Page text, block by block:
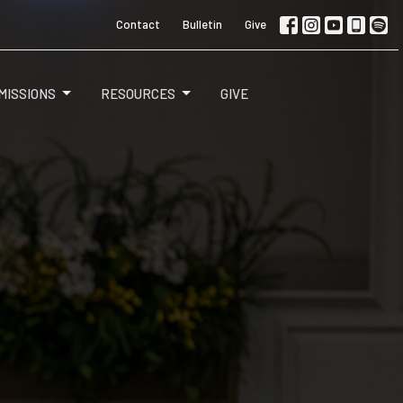
Contact Bulletin Give
RESOURCES GIVE